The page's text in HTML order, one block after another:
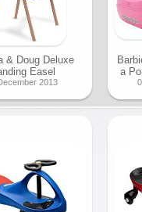
& Doug Deluxe
Easel
2013
a